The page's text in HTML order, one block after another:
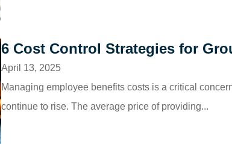
6 Cost Control Strategies for
April 13, 2025
Managing employee benefits costs is a critical
continue to rise. The average price of providing...